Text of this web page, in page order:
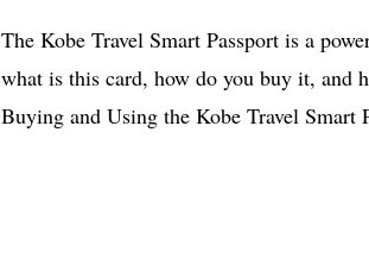
The Kobe Travel Smart Passport is a
what is this card, how do you buy it, and
Buying and Using the Kobe Travel Smart